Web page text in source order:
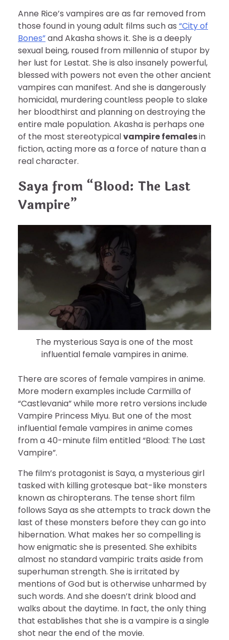
Anne Rice’s vampires are as far removed from
those found in young adult films such as “City of
Bones”and Akasha shows it. She is a deeply
sexual being, roused from millennia of stupor by
her lust for Lestat. She is also insanely powerful,
blessed with powers not even the other ancient
vampires can manifest. And she is dangerously
homicidal, murdering countless people to slake
her bloodthirst and planning on destroying the
entire male population. Akasha is perhaps one
of the most stereotypicalvampire femalesin
fiction, acting more as a force of nature than a
real character.
Saya from “Blood: The Last
Vampire”
The mysterious Saya is one of the most
influential female vampires in anime.
There are scores of female vampires in anime.
More modern examples include Carmilla of
“Castlevania” while more retro versions include
Vampire Princess Miyu. But one of the most
influential female vampires in anime comes
from a 40-minute film entitled “Blood: The Last
Vampire”.
The film’s protagonist is Saya, a mysterious girl
tasked with killing grotesque bat-like monsters
known as chiropterans. The tense short film
follows Saya as she attempts to track down the
last of these monsters before they can go into
hibernation. What makes her so compelling is
how enigmatic she is presented. She exhibits
almost no standard vampiric traits aside from
superhuman strength. She is irritated by
mentions of God but is otherwise unharmed by
such words. And she doesn’t drink blood and
walks about the daytime. In fact, the only thing
that establishes that she is a vampire is a single
shot near the end of the movie.